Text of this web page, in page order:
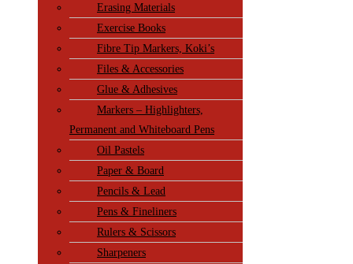
Erasing Materials
Exercise Books
Fibre Tip Markers, Koki’s
Files & Accessories
Glue & Adhesives
Markers – Highlighters,
Permanent and Whiteboard Pens
Oil Pastels
Paper & Board
Pencils & Lead
Pens & Fineliners
Rulers & Scissors
Sharpeners